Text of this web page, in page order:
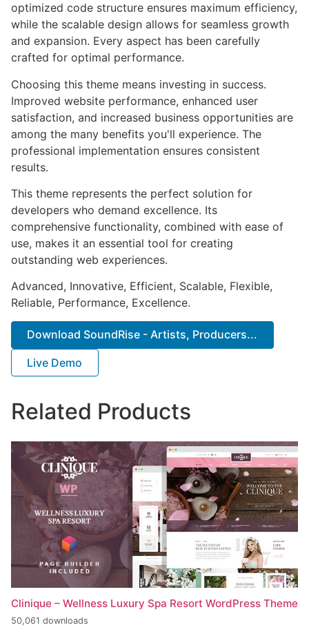
optimized code structure ensures maximum efficiency,
while the scalable design allows for seamless growth
and expansion. Every aspect has been carefully
crafted for optimal performance.
Choosing this theme means investing in success.
Improved website performance, enhanced user
satisfaction, and increased business opportunities are
among the many benefits you'll experience. The
professional implementation ensures consistent
results.
This theme represents the perfect solution for
developers who demand excellence. Its
comprehensive functionality, combined with ease of
use, makes it an essential tool for creating
outstanding web experiences.
Advanced, Innovative, Efficient, Scalable, Flexible,
Reliable, Performance, Excellence.
Download SoundRise - Artists, Producers...
Live Demo
Related Products
Clinique – Wellness Luxury Spa Resort WordPress Theme
50,061 downloads